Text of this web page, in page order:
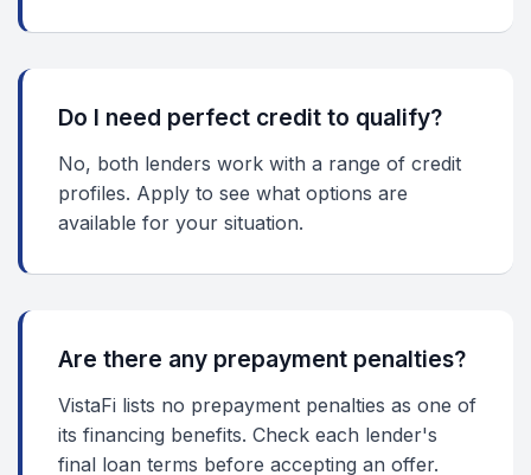
Do I need perfect credit to qualify?
No, both lenders work with a range of credit
profiles. Apply to see what options are
available for your situation.
Are there any prepayment penalties?
VistaFi lists no prepayment penalties as one of
its financing benefits. Check each lender's
final loan terms before accepting an offer.